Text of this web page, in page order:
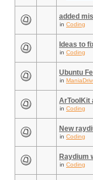
added
in Coding
Ideas to
in Coding
Ubuntu
in
ArToolKit
in Coding
New
in Coding
Raydium
in Coding